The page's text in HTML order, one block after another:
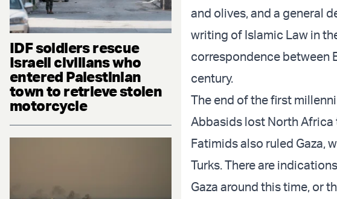
IDF soldiers rescue
Israeli civilians who
entered Palestinian
town to retrieve stolen
motorcycle
and olives, and a general
writing of Islamic Law in
correspondence between
century.
The end of the first
Abbasids lost North Africa
Fatimids also ruled Gaza,
Turks. There are
Gaza around this time, or